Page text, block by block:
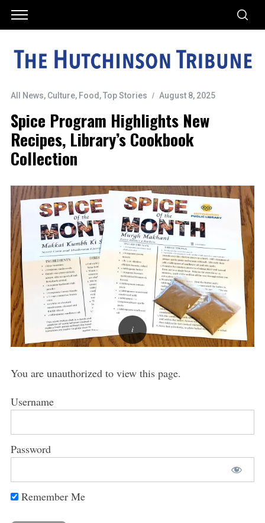
All News, Culture, Food ,Top Stories August 8, 2025
Spice Program Highlights New
Recipes, Library’s Cookbook
Collection
You are unauthorized to view this page.
Username
Password
Remember Me